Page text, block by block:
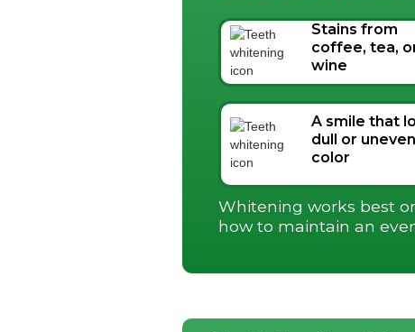
Stains from
coffee, tea,
wine
A smile that
dull or
color
Whitening works best
how to maintain an